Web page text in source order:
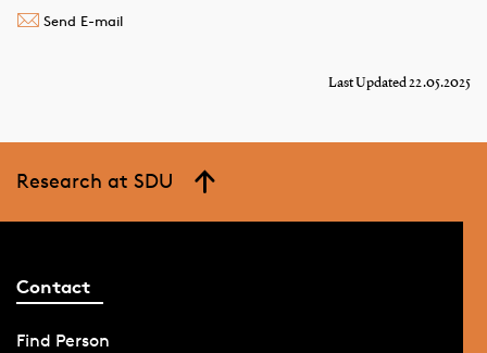
Send E-mail
Last Updated 22.05.2025
Research at SDU
Contact
Find Person